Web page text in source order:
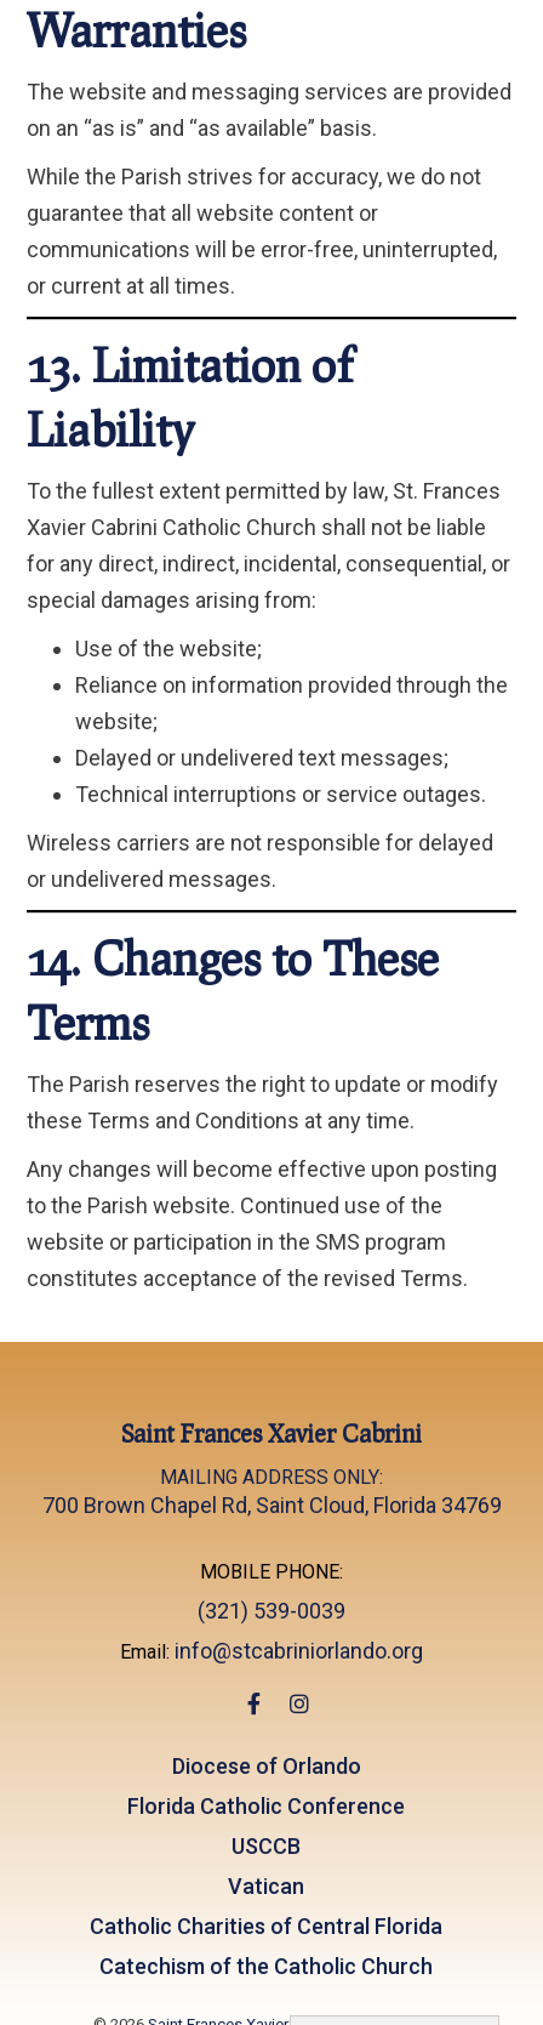
Warranties
The website and messaging services are provided
on an “as is” and “as available” basis.
While the Parish strives for accuracy, we do not
guarantee that all website content or
communications will be error-free, uninterrupted,
or current at all times.
13. Limitation of
Liability
To the fullest extent permitted by law, St. Frances
Xavier Cabrini Catholic Church shall not be liable
for any direct, indirect, incidental, consequential, or
special damages arising from:
Use of the website;
Reliance on information provided through the
website;
Delayed or undelivered text messages;
Technical interruptions or service outages.
Wireless carriers are not responsible for delayed
or undelivered messages.
14. Changes to These
Terms
The Parish reserves the right to update or modify
these Terms and Conditions at any time.
Any changes will become effective upon posting
to the Parish website. Continued use of the
website or participation in the SMS program
constitutes acceptance of the revised Terms.
Saint Frances Xavier Cabrini
MAILING ADDRESS ONLY:
700 Brown Chapel Rd, Saint Cloud, Florida 34769
MOBILE PHONE:
(321) 539-0039
Email: info@stcabriniorlando.org
Diocese of Orlando
Florida Catholic Conference
USCCB
Vatican
Catholic Charities of Central Florida
Catechism of the Catholic Church